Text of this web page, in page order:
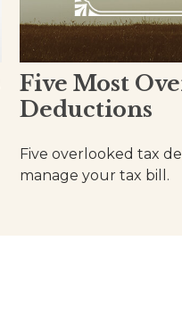
Five Most
Deductions
Five overlooked tax
manage your tax bill.